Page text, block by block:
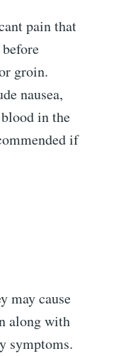
pain that
groin.
nausea,
in the
if
may cause
along with
symptoms.